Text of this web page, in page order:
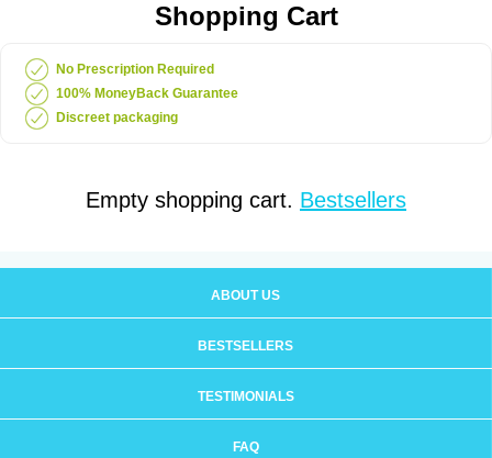
Shopping Cart
No Prescription Required
100% MoneyBack Guarantee
Discreet packaging
Empty shopping cart. Bestsellers
ABOUT US
BESTSELLERS
TESTIMONIALS
FAQ